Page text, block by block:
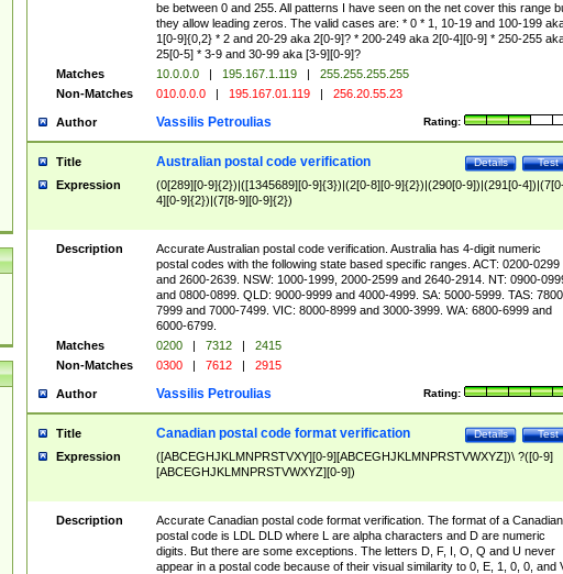
be between 0 and 255. All patterns I have seen on the net cover this range
they allow leading zeros. The valid cases are: * 0 * 1, 10-19 and 100-199
1[0-9]{0,2} * 2 and 20-29 aka 2[0-9]? * 200-249 aka 2[0-4][0-9] * 250-255
25[0-5] * 3-9 and 30-99 aka [3-9][0-9]?
Matches
10.0.0.0 | 195.167.1.119 |
255.255.255.255
Non-Matches
010.0.0.0 | 195.167.01.119 | 256.20.55.23
Author Rating:
Vassilis Petroulias
Title Test
Details
Australian postal code verification
Expression
(0[289][0-9]{2})|([1345689][0-9]{3})|(2[0-8][0-9]{2})|(290[0-9])|(291[0-
4][0-9]{2})|(7[8-9][0-9]{2})
Description
Accurate Australian postal code verification. Australia has 4-digit numeric
postal codes with the following state based specific ranges. ACT: 0200-0299
and 2600-2639. NSW: 1000-1999, 2000-2599 and 2640-2914. NT: 0900-
and 0800-0899. QLD: 9000-9999 and 4000-4999. SA: 5000-5999. TAS:
7999 and 7000-7499. VIC: 8000-8999 and 3000-3999. WA: 6800-6999 and
6000-6799.
Matches
0200 | 7312 |
2415
Non-Matches
0300 | 7612 | 2915
Author Rating:
Vassilis Petroulias
Title Test
Details
Canadian postal code format verification
Expression
([ABCEGHJKLMNPRSTVXY][0-9][ABCEGHJKLMNPRSTVWXYZ])\ ?([0-9]
[ABCEGHJKLMNPRSTVWXYZ][0-9])
Description
Accurate Canadian postal code format verification. The format of a Canadian
postal code is LDL DLD where L are alpha characters and D are numeric
digits. But there are some exceptions. The letters D, F, I, O, Q and U never
appear in a postal code because of their visual similarity to 0, E, 1, 0, 0, and